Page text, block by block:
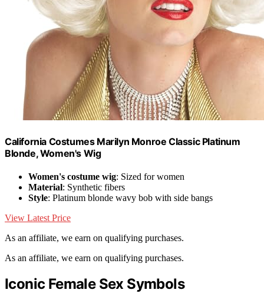
California Costumes Marilyn Monroe Classic Platinum
Blonde, Women's Wig
Women's costume wig: Sized for women
Material: Synthetic fibers
Style: Platinum blonde wavy bob with side bangs
View Latest Price
As an affiliate, we earn on qualifying purchases.
As an affiliate, we earn on qualifying purchases.
Iconic Female Sex Symbols